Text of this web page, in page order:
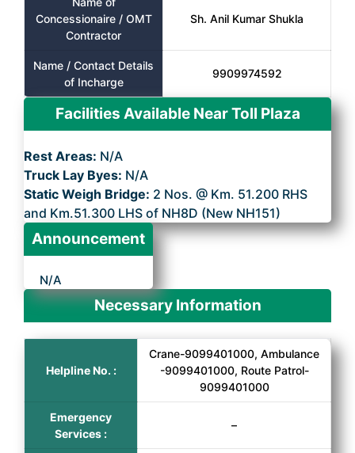
Concessionaire / OMT
Contractor
Sh. Anil Kumar Shukla
Name / Contact Details
of Incharge
9909974592
Facilities Available Near Toll Plaza
Rest Areas: N/A
Truck Lay Byes: N/A
Static Weigh Bridge: 2 Nos. @ Km. 51.200 RHS
and Km.51.300 LHS of NH8D (New NH151)
Announcement
N/A
Necessary Information
Helpline No. :
Crane-9099401000, Ambulance
-9099401000, Route Patrol-
9099401000
Emergency
Services :
–